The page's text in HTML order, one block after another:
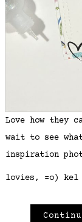
Love how they
wait to see
inspiration
lovies, =o) kel